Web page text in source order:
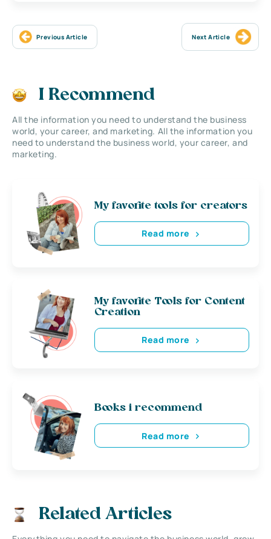
Previous Article Next Article
I Recommend
All the information you need to understand the business
world, your career, and marketing. All the information you
need to understand the business world, your career, and
marketing.
My favorite tools for creators
Read more
My favorite Tools for Content
Creation
Read more
Books i recommend
Read more
Related Articles